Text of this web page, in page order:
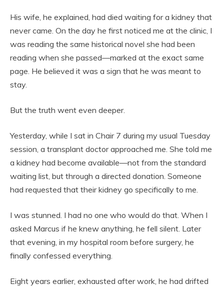
His wife, he explained, had died waiting for a kidney that
never came. On the day he first noticed me at the clinic, I
was reading the same historical novel she had been
reading when she passed—marked at the exact same
page. He believed it was a sign that he was meant to
stay.
But the truth went even deeper.
Yesterday, while I sat in Chair 7 during my usual Tuesday
session, a transplant doctor approached me. She told me
a kidney had become available—not from the standard
waiting list, but through a directed donation. Someone
had requested that their kidney go specifically to me.
I was stunned. I had no one who would do that. When I
asked Marcus if he knew anything, he fell silent. Later
that evening, in my hospital room before surgery, he
finally confessed everything.
Eight years earlier, exhausted after work, he had drifted